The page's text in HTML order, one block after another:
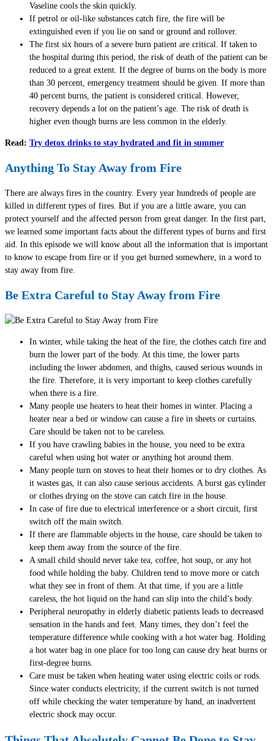
Vaseline cools the skin quickly.
If petrol or oil-like substances catch fire, the fire will be
extinguished even if you lie on sand or ground and rollover.
The first six hours of a severe burn patient are critical. If taken to
the hospital during this period, the risk of death of the patient can be
reduced to a great extent. If the degree of burns on the body is more
than 30 percent, emergency treatment should be given. If more than
40 percent burns, the patient is considered critical. However,
recovery depends a lot on the patient’s age. The risk of death is
higher even though burns are less common in the elderly.
Read: Try detox drinks to stay hydrated and fit in summer
Anything To Stay Away from Fire
There are always fires in the country. Every year hundreds of people are
killed in different types of fires. But if you are a little aware, you can
protect yourself and the affected person from great danger. In the first part,
we learned some important facts about the different types of burns and first
aid. In this episode we will know about all the information that is important
to know to escape from fire or if you get burned somewhere, in a word to
stay away from fire.
Be Extra Careful to Stay Away from Fire
In winter, while taking the heat of the fire, the clothes catch fire and
burn the lower part of the body. At this time, the lower parts
including the lower abdomen, and thighs, caused serious wounds in
the fire. Therefore, it is very important to keep clothes carefully
when there is a fire.
Many people use heaters to heat their homes in winter. Placing a
heater near a bed or window can cause a fire in sheets or curtains.
Care should be taken not to be careless.
If you have crawling babies in the house, you need to be extra
careful when using hot water or anything hot around them.
Many people turn on stoves to heat their homes or to dry clothes. As
it wastes gas, it can also cause serious accidents. A burst gas cylinder
or clothes drying on the stove can catch fire in the house.
In case of fire due to electrical interference or a short circuit, first
switch off the main switch.
If there are flammable objects in the house, care should be taken to
keep them away from the source of the fire.
A small child should never take tea, coffee, hot soup, or any hot
food while holding the baby. Children tend to move more or catch
what they see in front of them. At that time, if you are a little
careless, the hot liquid on the hand can slip into the child’s body.
Peripheral neuropathy in elderly diabetic patients leads to decreased
sensation in the hands and feet. Many times, they don’t feel the
temperature difference while cooking with a hot water bag. Holding
a hot water bag in one place for too long can cause dry heat burns or
first-degree burns.
Care must be taken when heating water using electric coils or rods.
Since water conducts electricity, if the current switch is not turned
off while checking the water temperature by hand, an inadvertent
electric shock may occur.